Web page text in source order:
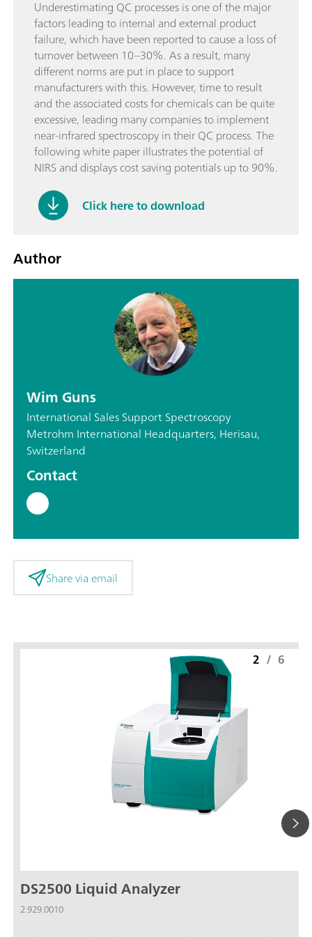
Underestimating QC processes is one of the major
factors leading to internal and external product
failure, which have been reported to cause a loss of
turnover between 10–30%. As a result, many
different norms are put in place to support
manufacturers with this. However, time to result
and the associated costs for chemicals can be quite
excessive, leading many companies to implement
near-infrared spectroscopy in their QC process. The
following white paper illustrates the potential of
NIRS and displays cost saving potentials up to 90%.
Click here to download
Author
Wim Guns
International Sales Support Spectroscopy
Metrohm International Headquarters, Herisau,
Switzerland
Contact
Share via email
DS2500 Liquid Analyzer
2.929.0010
2 / 6